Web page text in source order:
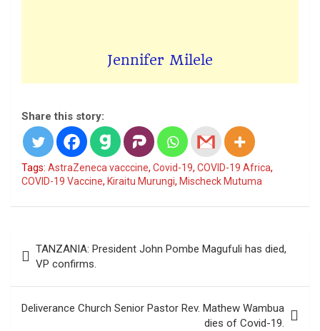
Jennifer Milele
Share this story:
Tags: AstraZeneca vacccine, Covid-19, COVID-19 Africa,
COVID-19 Vaccine, Kiraitu Murungi, Mischeck Mutuma
navigation
TANZANIA: President John Pombe Magufuli has died,
VP confirms.
Deliverance Church Senior Pastor Rev. Mathew Wambua
dies of Covid-19.